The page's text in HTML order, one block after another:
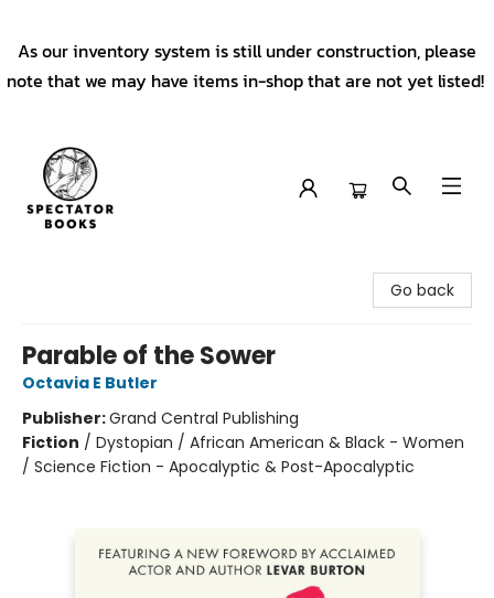
As our inventory system is still under construction, please
note that we may have items in-shop that are not yet listed!
Go back
Parable of the Sower
Octavia E Butler
Publisher:Grand Central Publishing
Fiction / Dystopian / African American & Black - Women
/ Science Fiction - Apocalyptic & Post-Apocalyptic